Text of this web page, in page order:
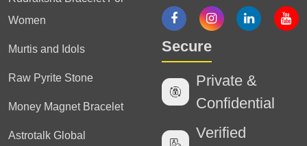
Women
Murtis and Idols
Raw Pyrite Stone
Money Magnet Bracelet
Astrotalk Global
Secure
Private &
Confidential
Verified